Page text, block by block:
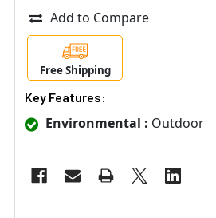
Add to Compare
Free Shipping
Key Features:
Environmental : Outdoor